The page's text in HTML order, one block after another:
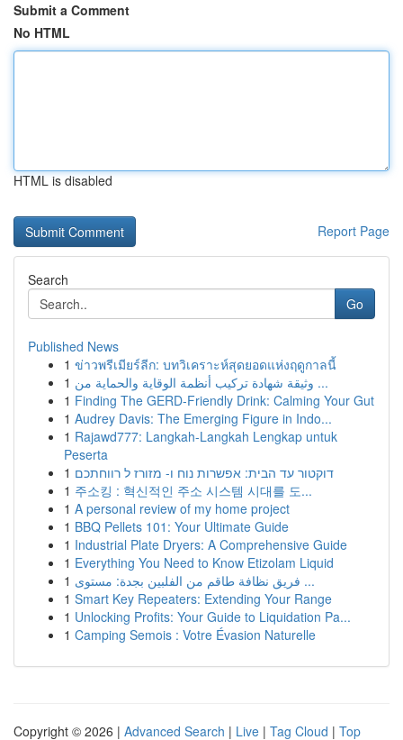
Submit a Comment
No HTML
HTML is disabled
Report Page
Search
Go
Published News
1 ข่าวพรีเมียร์ลีก: บทวิเคราะห์สุดยอดแห่งฤดูกาลนี้
1
وثيقة شهادة تركيب أنظمة الوقاية والحماية من ...
1 Finding The GERD-Friendly Drink: Calming Your Gut
1 Audrey Davis: The Emerging Figure in Indo...
1 Rajawd777: Langkah-Langkah Lengkap untuk
Peserta
1 דוקטור עד הבית: אפשרות נוח ו- מזורז ל רווחתכם
1 주소킹 : 혁신적인 주소 시스템 시대를 도...
1 A personal review of my home project
1 BBQ Pellets 101: Your Ultimate Guide
1 Industrial Plate Dryers: A Comprehensive Guide
1 Everything You Need to Know Etizolam Liquid
1
فريق نظافة طاقم من الفلبين بجدة: مستوى ...
1 Smart Key Repeaters: Extending Your Range
1 Unlocking Profits: Your Guide to Liquidation Pa...
1 Camping Semois : Votre Évasion Naturelle
Copyright © 2026 | Advanced Search | Live | Tag Cloud | Top